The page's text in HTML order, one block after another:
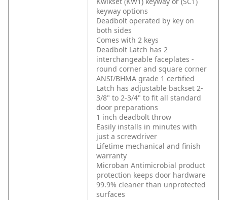
keyway options
Deadbolt operated by key on
both sides
Comes with 2 keys
Deadbolt Latch has 2
interchangeable faceplates -
round corner and square corner
ANSI/BHMA grade 1 certified
Latch has adjustable backset 2-
3/8" to 2-3/4" to fit all standard
door preparations
1 inch deadbolt throw
Easily installs in minutes with
just a screwdriver
Lifetime mechanical and finish
warranty
Microban Antimicrobial product
protection keeps door hardware
99.9% cleaner than unprotected
surfaces